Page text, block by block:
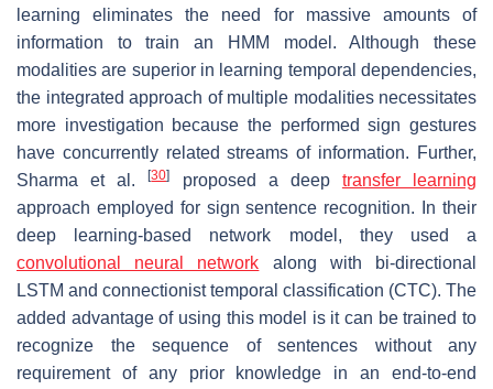
learning eliminates the need for massive amounts of
information to train an HMM model. Although these
modalities are superior in learning temporal dependencies,
the integrated approach of multiple modalities necessitates
more investigation because the performed sign gestures
have concurrently related streams of information. Further,
Sharma et al.[30] proposed a deep transfer learning
approach employed for sign sentence recognition. In their
deep learning-based network model, they used a
convolutional neural network along with bi-directional
LSTM and connectionist temporal classification (CTC). The
added advantage of using this model is it can be trained to
recognize the sequence of sentences without any
requirement of any prior knowledge in an end-to-end